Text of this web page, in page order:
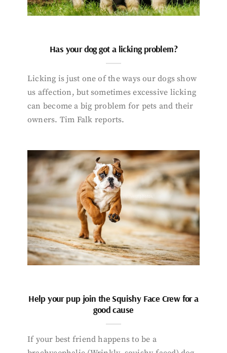
Has your dog got a licking problem?
Licking is just one of the ways our dogs show
us affection, but sometimes excessive licking
can become a big problem for pets and their
owners. Tim Falk reports.
Help your pup join the Squishy Face Crew for a
good cause
If your best friend happens to be a